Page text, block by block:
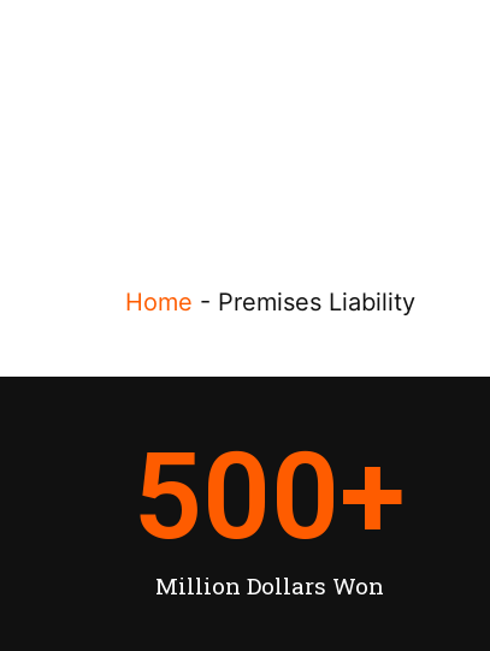
Home - Premises Liability
Million Dollars Won
500+